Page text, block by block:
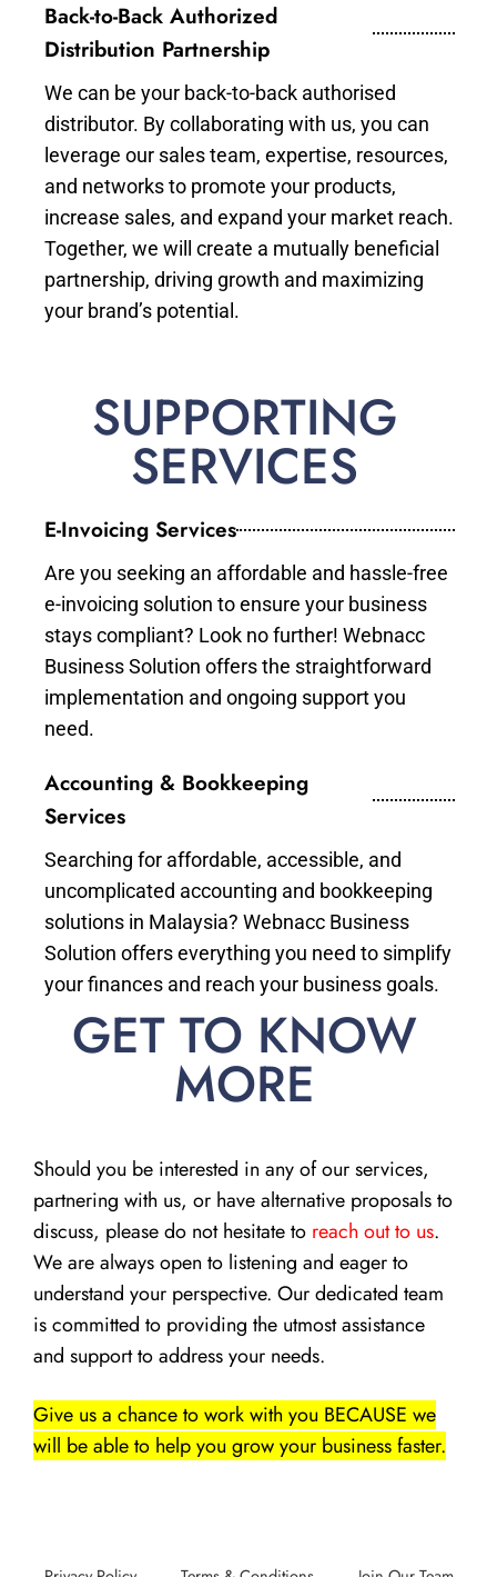
Back-to-Back Authorized
Distribution Partnership
We can be your back-to-back authorised
distributor. By collaborating with us, you can
leverage our sales team, expertise, resources,
and networks to promote your products,
increase sales, and expand your market reach.
Together, we will create a mutually beneficial
partnership, driving growth and maximizing
your brand’s potential.
SUPPORTING
SERVICES
E-Invoicing Services
Are you seeking an affordable and hassle-free
e-invoicing solution to ensure your business
stays compliant? Look no further! Webnacc
Business Solution offers the straightforward
implementation and ongoing support you
need.
Accounting & Bookkeeping
Services
Searching for affordable, accessible, and
uncomplicated accounting and bookkeeping
solutions in Malaysia? Webnacc Business
Solution offers everything you need to simplify
your finances and reach your business goals.
GET TO KNOW
MORE
Should you be interested in any of our services,
partnering with us, or have alternative proposals to
discuss, please do not hesitate to reach out to us.
We are always open to listening and eager to
understand your perspective. Our dedicated team
is committed to providing the utmost assistance
and support to address your needs.
Give us a chance to work with you BECAUSE we
will be able to help you grow your business faster.